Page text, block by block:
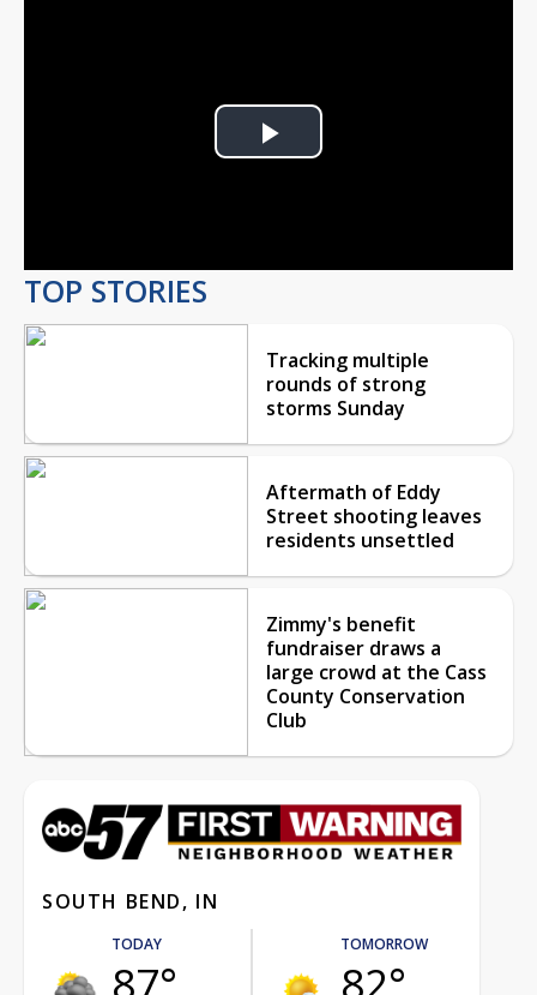
Play
TOP STORIES
Tracking multiple
rounds of strong
storms Sunday
Aftermath of Eddy
Street shooting leaves
residents unsettled
Zimmy's benefit
fundraiser draws a
large crowd at the Cass
County Conservation
Club
SOUTH BEND, IN
TODAY
87°
TOMORROW
82°